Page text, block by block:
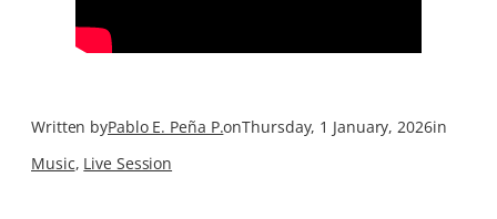
Written byPablo E. Peña P.onThursday, 1 January, 2026in
Music, Live Session